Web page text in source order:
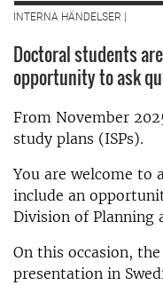
INTERNA HÄNDELSER |
Doctoral students
opportunity to ask
From November
study plans (ISPs).
You are welcome to
include an
Division of Planning
On this occasion,
presentation in